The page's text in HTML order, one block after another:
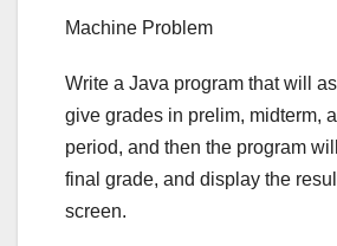
Machine Problem
Write a Java program that will
give grades in prelim, midterm,
period, and then the program
final grade, and display the
screen.